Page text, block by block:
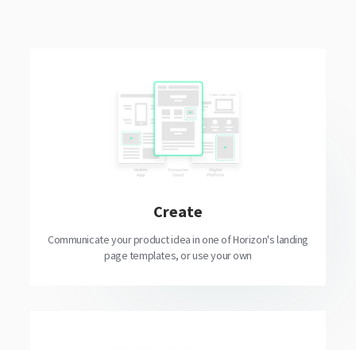
Create
Communicate your product idea in one of Horizon's landing
page templates, or use your own